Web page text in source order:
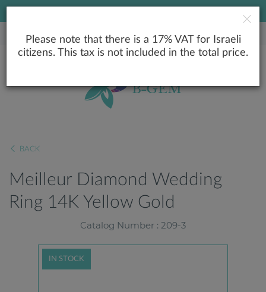
BACK
Meilleur Diamond Wedding
Ring 14K Yellow Gold
Catalog Number : 209-3
IN STOCK
Please note that there is a 17% VAT for Israeli
citizens. This tax is not included in the total price.